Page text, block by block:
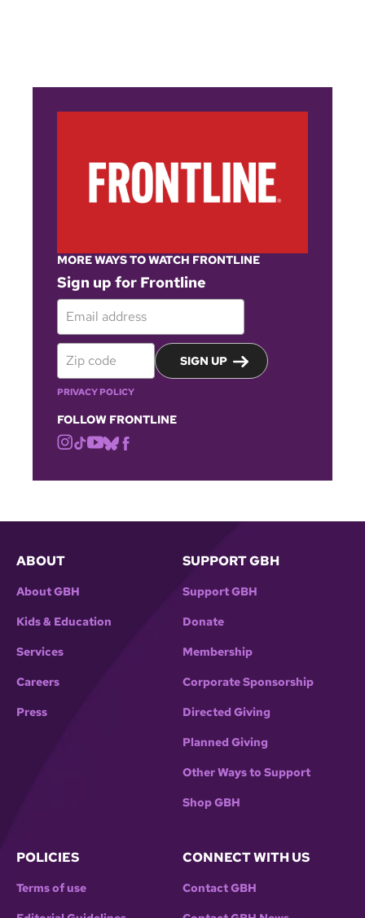
MORE WAYS TO WATCH FRONTLINE
Sign up for Frontline
SIGN UP
PRIVACY POLICY
FOLLOW FRONTLINE
ABOUT
About GBH
Kids & Education
Services
Careers
Press
SUPPORT GBH
Support GBH
Donate
Membership
Corporate Sponsorship
Directed Giving
Planned Giving
Other Ways to Support
Shop GBH
POLICIES
Terms of use
CONNECT WITH US
Contact GBH